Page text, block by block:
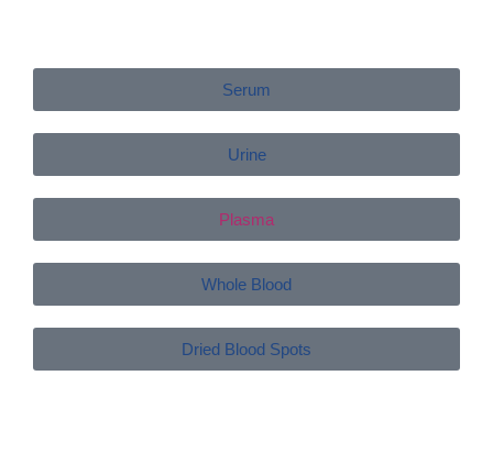
Serum
Urine
Plasma
Whole Blood
Dried Blood Spots